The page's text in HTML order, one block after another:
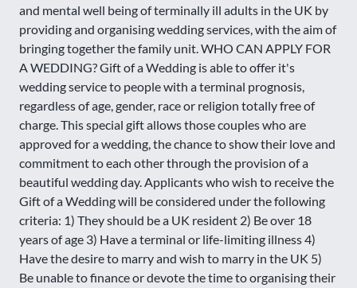
and mental well being of terminally ill adults in the UK by
providing and organising wedding services, with the aim of
bringing together the family unit. WHO CAN APPLY FOR
A WEDDING? Gift of a Wedding is able to offer it's
wedding service to people with a terminal prognosis,
regardless of age, gender, race or religion totally free of
charge. This special gift allows those couples who are
approved for a wedding, the chance to show their love and
commitment to each other through the provision of a
beautiful wedding day. Applicants who wish to receive the
Gift of a Wedding will be considered under the following
criteria: 1) They should be a UK resident 2) Be over 18
years of age 3) Have a terminal or life-limiting illness 4)
Have the desire to marry and wish to marry in the UK 5)
Be unable to finance or devote the time to organising their